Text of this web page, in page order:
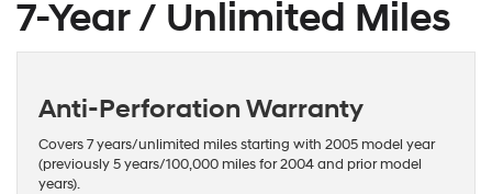
7-Year / Unlimited Miles
Anti-Perforation Warranty
Covers 7 years/unlimited miles starting with 2005 model year
(previously 5 years/100,000 miles for 2004 and prior model
years).